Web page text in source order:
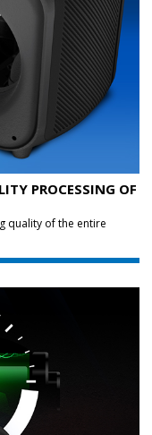
PROCESSING OF
quality of the entire